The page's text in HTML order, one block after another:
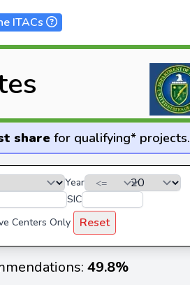
ITACs
sharefor qualifying* projects.
Year
SIC
Centers Only Reset
49.8%